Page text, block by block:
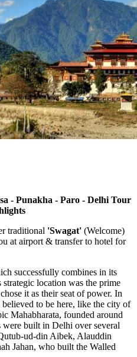
- Punakha - Paro - Delhi Tour
traditional 'Swagat' (Welcome)
at airport & transfer to hotel for
successfully combines in its
location was the prime
it as their seat of power. In
to be here, like the city of
Mahabharata, founded around
built in Delhi over several
ud-din Aibek, Alauddin
Jahan, who built the Walled